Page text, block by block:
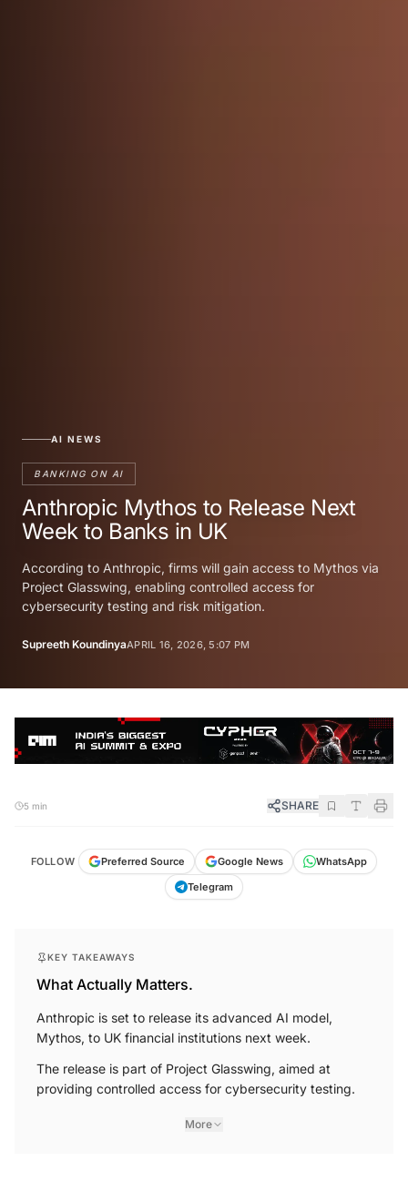
AI NEWS
BANKING ON AI
Anthropic Mythos to Release Next
Week to Banks in UK
According to Anthropic, firms will gain access to Mythos via
Project Glasswing, enabling controlled access for
cybersecurity testing and risk mitigation.
Supreeth KoundinyaAPRIL 16, 2026, 5:07 PM
5 min SHARE
FOLLOW Preferred Source Google News
WhatsApp
Telegram
KEY TAKEAWAYS
What Actually Matters.
Anthropic is set to release its advanced AI model,
Mythos, to UK financial institutions next week.
The release is part of Project Glasswing, aimed at
providing controlled access for cybersecurity testing.
More